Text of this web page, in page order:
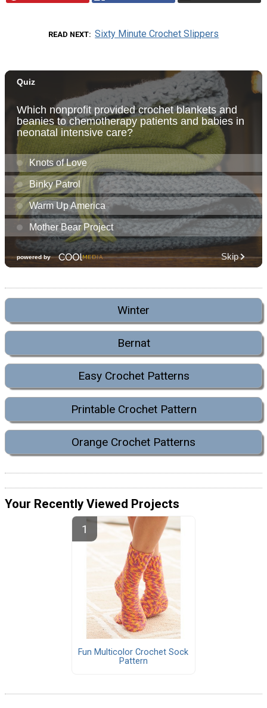
READ NEXT Sixty Minute Crochet Slippers
Winter
Bernat
Easy Crochet Patterns
Printable Crochet Pattern
Orange Crochet Patterns
Your Recently Viewed Projects
Fun Multicolor Crochet Sock
Pattern